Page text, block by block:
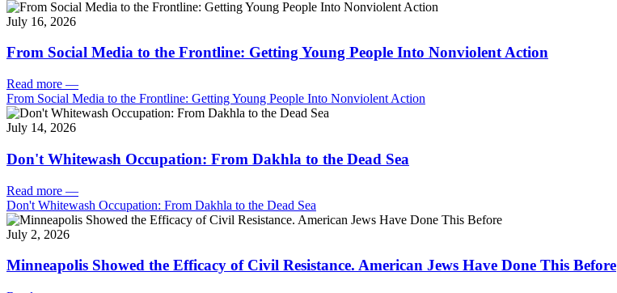
July 16, 2026
From Social Media to the Frontline: Getting Young People Into Nonviolent Action
Read more —
From Social Media to the Frontline: Getting Young People Into Nonviolent Action
July 14, 2026
Don't Whitewash Occupation: From Dakhla to the Dead Sea
Read more —
Don't Whitewash Occupation: From Dakhla to the Dead Sea
July 2, 2026
Minneapolis Showed the Efficacy of Civil Resistance. American Jews Have Done This Before